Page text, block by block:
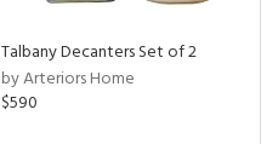
Talbany Decanters Set of 2
by Arteriors Home
$590